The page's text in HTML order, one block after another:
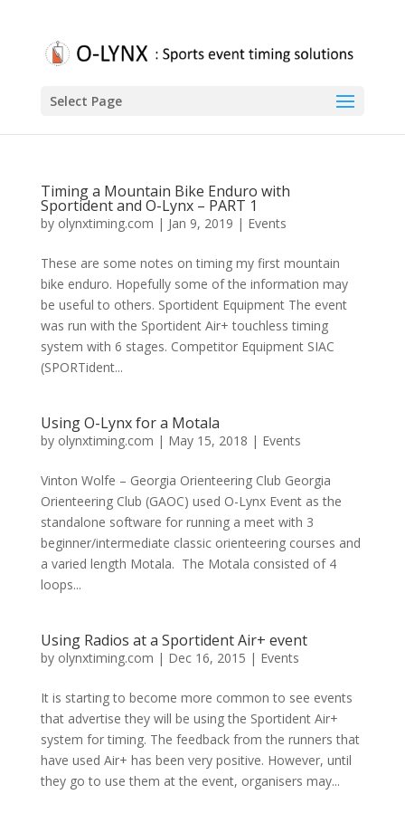
Select Page
Timing a Mountain Bike Enduro with
Sportident and O-Lynx – PART 1
by olynxtiming.com | Jan 9, 2019 | Events
These are some notes on timing my first mountain
bike enduro. Hopefully some of the information may
be useful to others. Sportident Equipment The event
was run with the Sportident Air+ touchless timing
system with 6 stages. Competitor Equipment SIAC
(SPORTident...
Using O-Lynx for a Motala
by olynxtiming.com | May 15, 2018 | Events
Vinton Wolfe – Georgia Orienteering Club Georgia
Orienteering Club (GAOC) used O-Lynx Event as the
standalone software for running a meet with 3
beginner/intermediate classic orienteering courses and
a varied length Motala. The Motala consisted of 4
loops...
Using Radios at a Sportident Air+ event
by olynxtiming.com | Dec 16, 2015 | Events
It is starting to become more common to see events
that advertise they will be using the Sportident Air+
system for timing. The feedback from the runners that
have used Air+ has been very positive. However, until
they go to use them at the event, organisers may...